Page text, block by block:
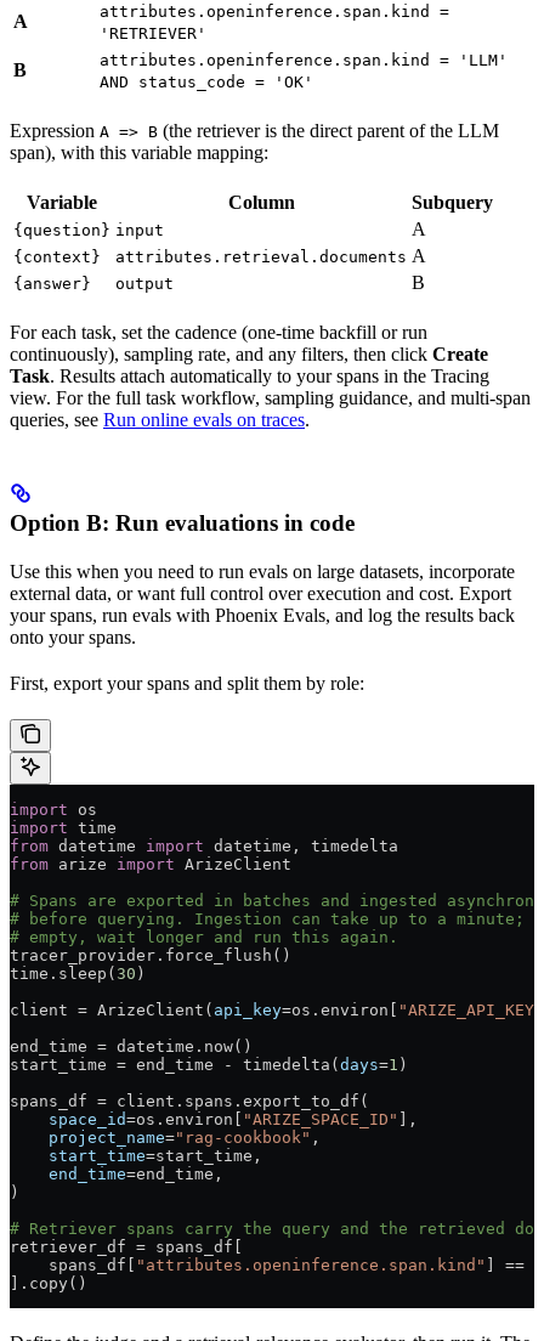
A
attributes.openinference.span.kind =
'RETRIEVER'
B
attributes.openinference.span.kind = 'LLM'
AND status_code = 'OK'
Expression A => B (the retriever is the direct parent of the LLM
span), with this variable mapping:
Variable Column Subquery
{question} input A
{context} attributes.retrieval.documents A
{answer} output B
For each task, set the cadence (one-time backfill or run
continuously), sampling rate, and any filters, then click Create
Task. Results attach automatically to your spans in the Tracing
view. For the full task workflow, sampling guidance, and multi-span
queries, see Run online evals on traces.
Option B: Run evaluations in code
Use this when you need to run evals on large datasets, incorporate
external data, or want full control over execution and cost. Export
your spans, run evals with Phoenix Evals, and log the results back
onto your spans.
First, export your spans and split them by role:
import os
import time
from datetime import datetime, timedelta
from arize import ArizeClient
# Spans are exported in batches and ingested
# before querying. Ingestion can take up to a minute;
# empty, wait longer and run this again.
tracer_provider.force_flush()
time.sleep( 30 )
client = ArizeClient( api_key=os.environ[
"ARIZE_API_KEY"
end_time = datetime.now()
start_time = end_time - timedelta( days=1 )
spans_df = client.spans.export_to_df(
    space_id
=os.environ[ "ARIZE_SPACE_ID"
],
    project_name
="rag-cookbook" ,
    start_time
=start_time,
    end_time
=end_time,
)
# Retriever spans carry the query and the retrieved
retriever_df = spans_df[
    spans_df[
"attributes.openinference.span.kind" ==
].copy()